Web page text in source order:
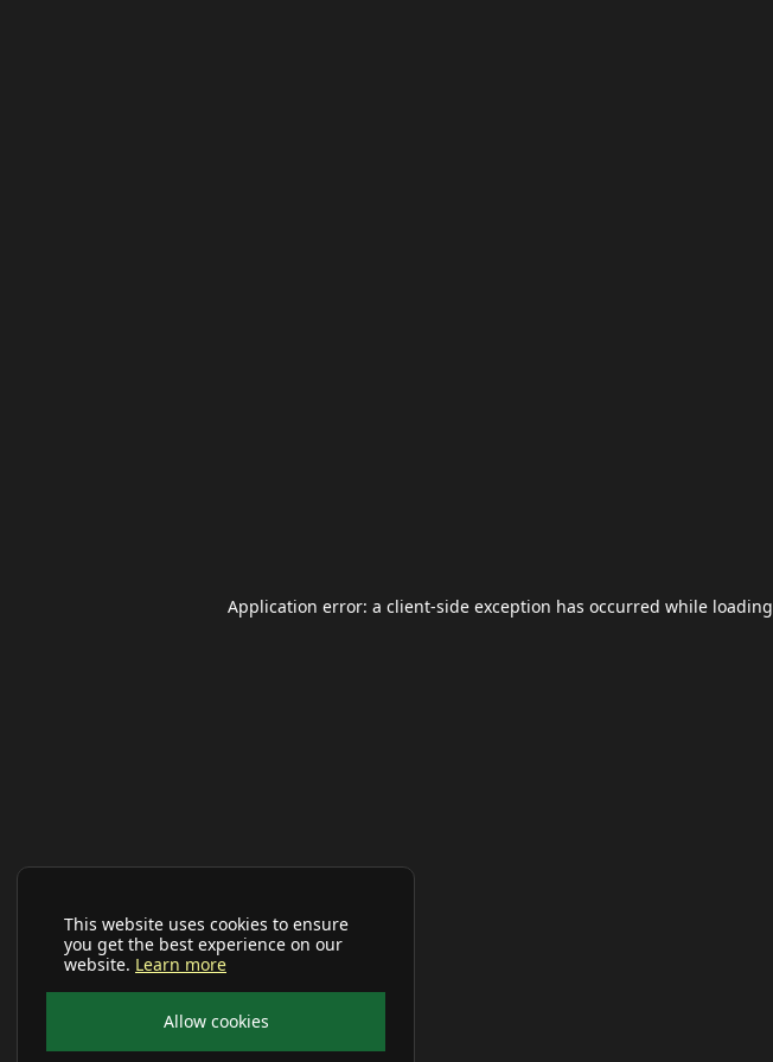
This website uses cookies to ensure
you get the best experience on our
website. Learn more
Allow cookies
Application error: a client-side exception has occurred while loading